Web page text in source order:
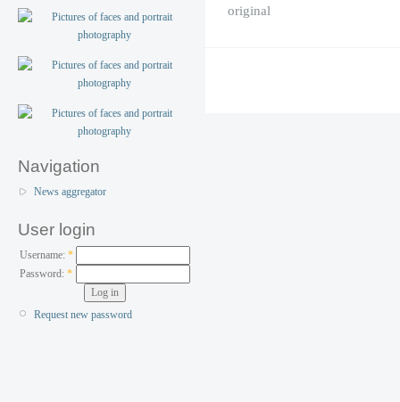
Navigation
News aggregator
User login
Username: *
Password:*
Request new password
original